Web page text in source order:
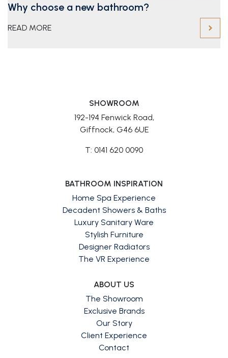
Why choose a new bathroom?
READ MORE
SHOWROOM
192-194 Fenwick Road,
Giffnock, G46 6UE
T: 0141 620 0090
BATHROOM INSPIRATION
Home Spa Experience
Decadent Showers & Baths
Luxury Sanitary Ware
Stylish Furniture
Designer Radiators
The VR Experience
ABOUT US
The Showroom
Exclusive Brands
Our Story
Client Experience
Contact